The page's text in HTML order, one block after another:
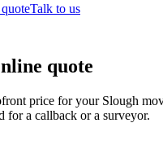
Talk to us
quote
price for your Slough
for a callback or a surveyor.